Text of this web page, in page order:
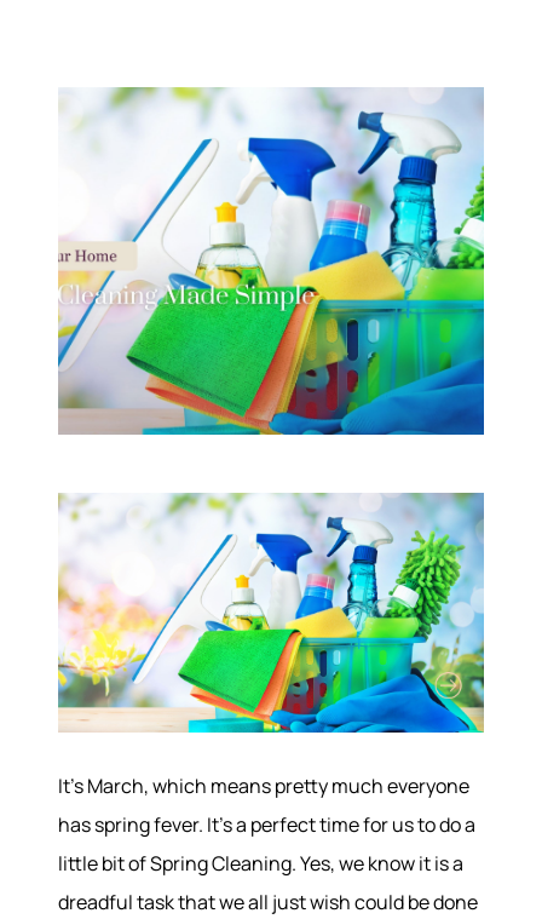
It’s March, which means pretty much everyone
has spring fever. It’s a perfect time for us to do a
little bit of Spring Cleaning. Yes, we know it is a
dreadful task that we all just wish could be done